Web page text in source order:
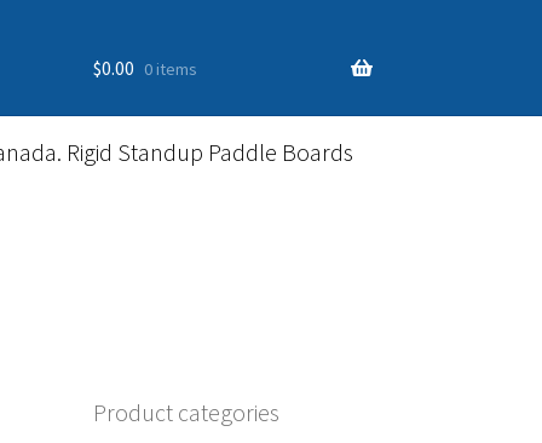
$0.00 0 items
Rigid Standup Paddle Boards
Product categories